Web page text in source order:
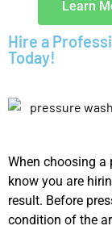
Learn
Hire a
Today!
When choosing a
know you are
result. Before
condition of the